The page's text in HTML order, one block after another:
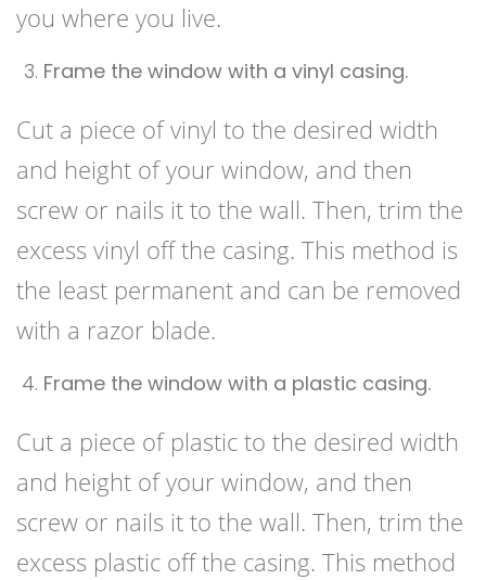
you where you live.
Frame the window with a vinyl casing.
Cut a piece of vinyl to the desired width
and height of your window, and then
screw or nails it to the wall. Then, trim the
excess vinyl off the casing. This method is
the least permanent and can be removed
with a razor blade.
Frame the window with a plastic casing.
Cut a piece of plastic to the desired width
and height of your window, and then
screw or nails it to the wall. Then, trim the
excess plastic off the casing. This method